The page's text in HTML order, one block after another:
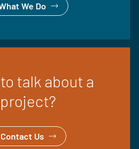
We Do
talk about a
project?
Contact Us